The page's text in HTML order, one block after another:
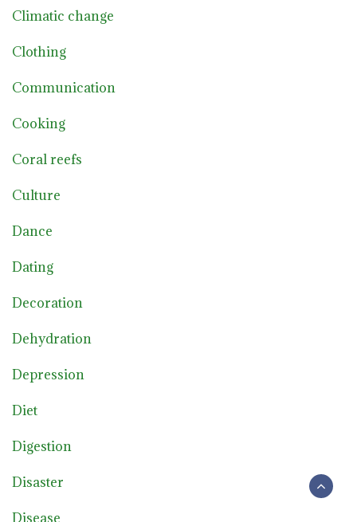
Climatic change
Clothing
Communication
Cooking
Coral reefs
Culture
Dance
Dating
Decoration
Dehydration
Depression
Diet
Digestion
Disaster
Disease